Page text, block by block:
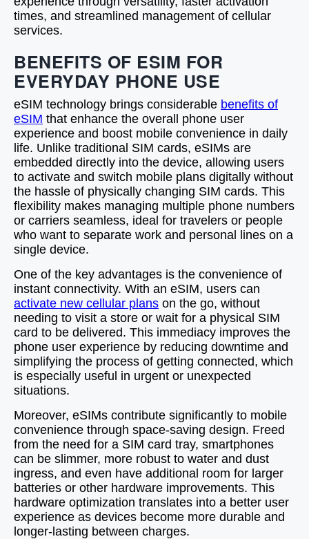
times, and streamlined management of cellular
services.
BENEFITS OF ESIM FOR
EVERYDAY PHONE USE
eSIM technology brings considerable benefits of
eSIM that enhance the overall phone user
experience and boost mobile convenience in daily
life. Unlike traditional SIM cards, eSIMs are
embedded directly into the device, allowing users
to activate and switch mobile plans digitally without
the hassle of physically changing SIM cards. This
flexibility makes managing multiple phone numbers
or carriers seamless, ideal for travelers or people
who want to separate work and personal lines on a
single device.
One of the key advantages is the convenience of
instant connectivity. With an eSIM, users can
activate new cellular plans on the go, without
needing to visit a store or wait for a physical SIM
card to be delivered. This immediacy improves the
phone user experience by reducing downtime and
simplifying the process of getting connected, which
is especially useful in urgent or unexpected
situations.
Moreover, eSIMs contribute significantly to mobile
convenience through space-saving design. Freed
from the need for a SIM card tray, smartphones
can be slimmer, more robust to water and dust
ingress, and even have additional room for larger
batteries or other hardware improvements. This
hardware optimization translates into a better user
experience as devices become more durable and
longer-lasting between charges.